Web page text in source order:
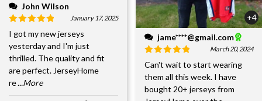
John Wilson
January 17, 2025
I got my new jerseys
yesterday and I'm just
thrilled. The quality and fit
are perfect. JerseyHome
re...More
+4
jame****@gmail.com
March 20, 2024
Can't wait to start wearing
them all this week. I have
bought 20+ jerseys from